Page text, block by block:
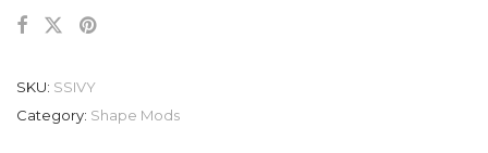
SKU: SSIVY
Category: Shape Mods